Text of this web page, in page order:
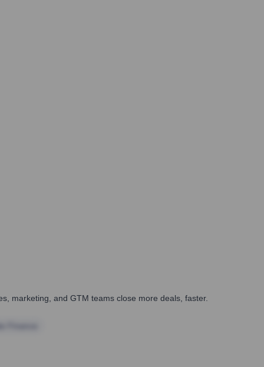
marketing, and GTM teams close more deals, faster.